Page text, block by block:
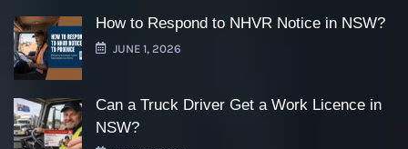
How to Respond to NHVR Notice in NSW?
JUNE 1, 2026
Can a Truck Driver Get a Work Licence in
NSW?